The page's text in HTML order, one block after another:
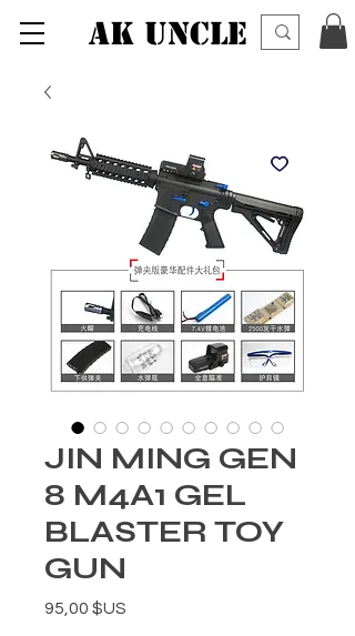
AK UNCLE
JIN MING GEN
8 M4A1 GEL
BLASTER TOY
GUN
95,00 $US